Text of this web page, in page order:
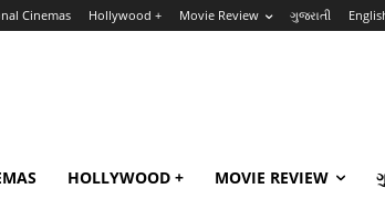
Cinemas Hollywood + Movie Review ગુજરાતી
HOLLYWOOD + MOVIE REVIEW